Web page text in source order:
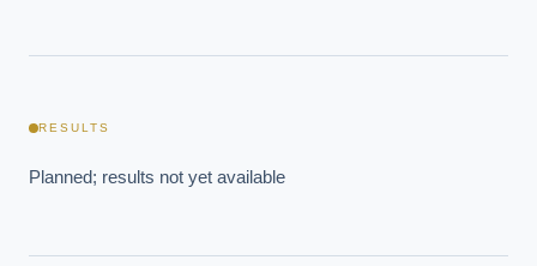
RESULTS
Planned; results not yet available
ASK